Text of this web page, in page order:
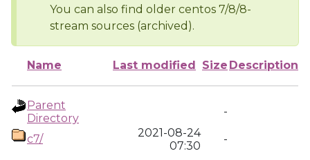
You can also find older centos 7/8/8-
stream sources (archived).
Name Last modified Size Description
Parent
Directory
-
c7/
2021-08-24
07:30
-